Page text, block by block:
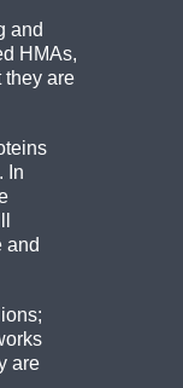
and
HMAs,
they are
In
and
are